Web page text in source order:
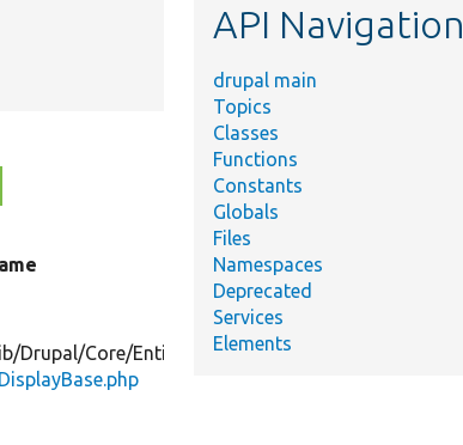
Summary
Drupal/Core/Entity/
#
new
API Navigation
drupal main
Topics
Classes
Functions
Constants
Globals
Files
Namespaces
Deprecated
Services
Elements